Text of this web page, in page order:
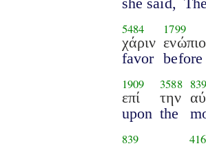
5484
χάριν
favor
1799
before
1909
επί
upon
3588
την
the
839
839